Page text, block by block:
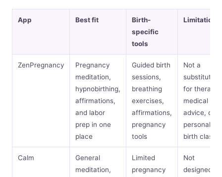
App Best fit
Birth-
specific
tools
Limitations
ZenPregnancy
Pregnancy
meditation,
hypnobirthing,
affirmations,
and labor
prep in one
place
Guided birth
sessions,
breathing
exercises,
affirmations,
pregnancy
tools
Not a
substitute
for therapy,
medical
advice, or a
birth class
Calm
General
meditation,
Limited
pregnancy
Not
designed